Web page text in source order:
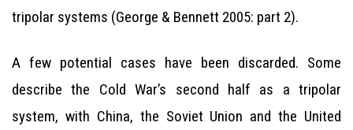
tripolar systems (George & Bennett 2005: part 2).
A few potential cases have been discarded. Some
describe the Cold War’s second half as a tripolar
system, with China, the Soviet Union and the United